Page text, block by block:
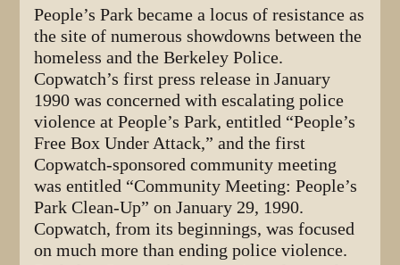
People’s Park became a locus of resistance as
the site of numerous showdowns between the
homeless and the Berkeley Police.
Copwatch’s first press release in January
1990 was concerned with escalating police
violence at People’s Park, entitled “People’s
Free Box Under Attack,” and the first
Copwatch-sponsored community meeting
was entitled “Community Meeting: People’s
Park Clean-Up” on January 29, 1990.
Copwatch, from its beginnings, was focused
on much more than ending police violence.